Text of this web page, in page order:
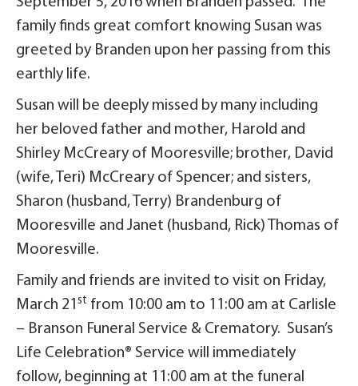
family finds great comfort knowing Susan was
greeted by Branden upon her passing from this
earthly life.
Susan will be deeply missed by many including
her beloved father and mother, Harold and
Shirley McCreary of Mooresville; brother, David
(wife, Teri) McCreary of Spencer; and sisters,
Sharon (husband, Terry) Brandenburg of
Mooresville and Janet (husband, Rick) Thomas of
Mooresville.
Family and friends are invited to visit on Friday,
March 21 st from 10:00 am to 11:00 am at Carlisle
– Branson Funeral Service & Crematory. Susan’s
Life Celebration® Service will immediately
follow, beginning at 11:00 am at the funeral